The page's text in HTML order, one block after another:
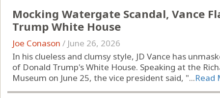
Mocking Watergate Scandal, Vance
Trump White House
Joe Conason / June 26, 2026
In his clueless and clumsy style, JD Vance has
of Donald Trump's White House. Speaking at the
Museum on June 25, the vice president said, "...Read